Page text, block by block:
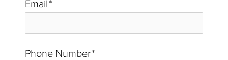
Email*
Phone Number*